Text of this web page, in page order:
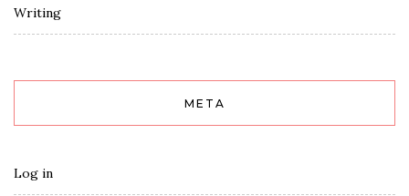
Writing
META
Log in